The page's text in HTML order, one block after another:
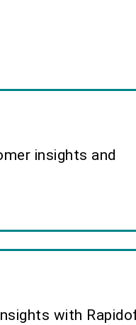
insights and
with